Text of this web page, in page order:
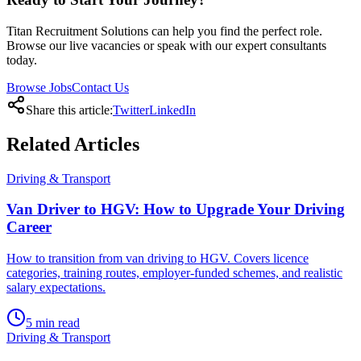
Titan Recruitment Solutions can help you find the perfect role.
Browse our live vacancies or speak with our expert consultants
today.
Browse JobsContact Us
Share this article:TwitterLinkedIn
Related Articles
Driving & Transport
Van Driver to HGV: How to Upgrade Your Driving
Career
How to transition from van driving to HGV. Covers licence
categories, training routes, employer-funded schemes, and realistic
salary expectations.
5 min read
Driving & Transport